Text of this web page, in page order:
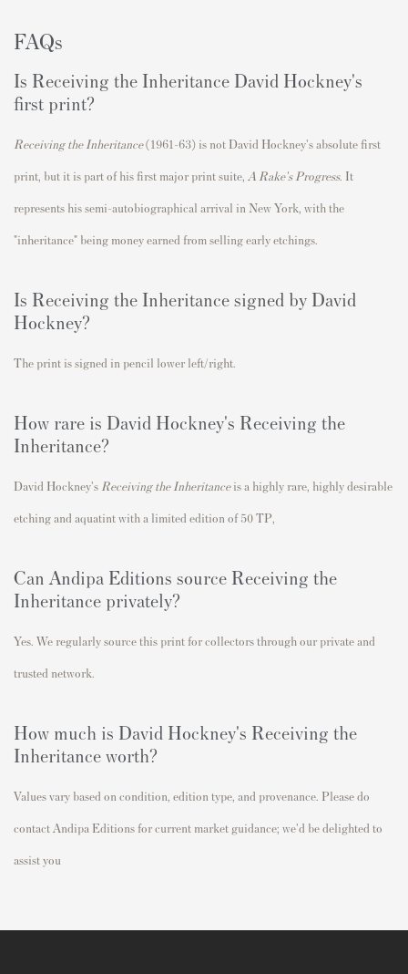
FAQs
Is Receiving the Inheritance David Hockney's
first print?
Receiving the Inheritance(1961–63) is not David Hockney's absolute first
print, but it is part of his first major print suite, A Rake's Progress. It
represents his semi-autobiographical arrival in New York, with the
"inheritance" being money earned from selling early etchings.
Is Receiving the Inheritance signed by David
Hockney?
The print is signed in pencil lower left/right.
How rare is David Hockney's Receiving the
Inheritance?
David Hockney's Receiving the Inheritanceis a highly rare , highly desirable
etching and aquatint with a limited edition of 50 TP,
Can Andipa Editions source Receiving the
Inheritance privately?
Yes. We regularly source this print for collectors through our private and
trusted network.
How much is David Hockney's Receiving the
Inheritance worth?
Values vary based on condition, edition type, and provenance. Please do
contact Andipa Editions for current market guidance; we'd be delighted to
assist you